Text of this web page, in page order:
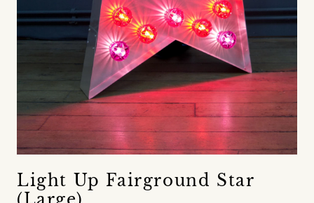
Light Up Fairground Star